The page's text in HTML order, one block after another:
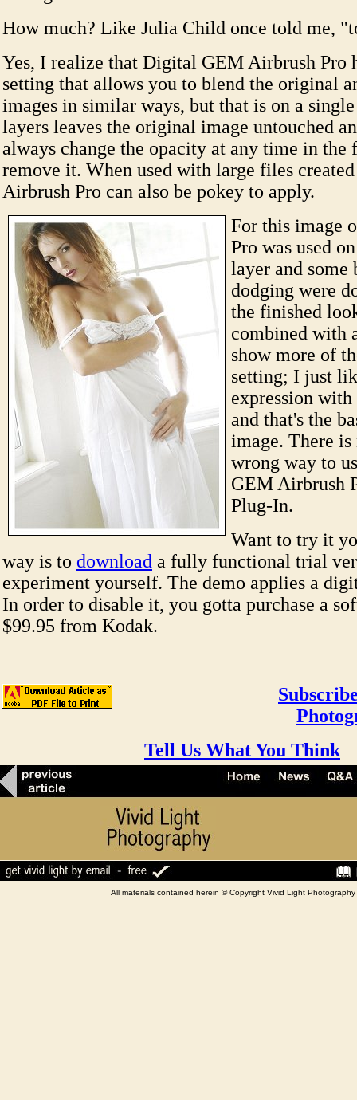
How much? Like Julia Child once told me,
Yes, I realize that Digital GEM Airbrush Pro
setting that allows you to blend the original
images in similar ways, but that is on a
layers leaves the original image untouched
always change the opacity at any time in the
remove it. When used with large files
Airbrush Pro can also be pokey to apply.
For this image
Pro was used
layer and some
dodging were
the finished
combined with
show more of
setting; I just
expression
and that's the
image. There
wrong way to
GEM Airbrush
Plug-In.
Want to try it
way is to download a fully functional trial
experiment yourself. The demo applies a
In order to disable it, you gotta purchase a
$99.95 from Kodak.
Tell Us What You Think
All materials contained herein © Copyright Vivid Light